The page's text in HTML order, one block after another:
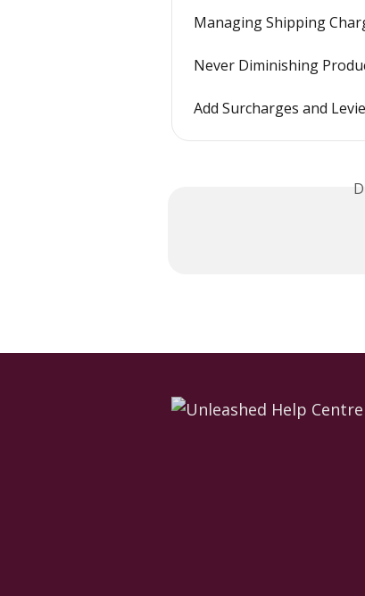
Managing Shipping
Never Diminishing
Add Surcharges and